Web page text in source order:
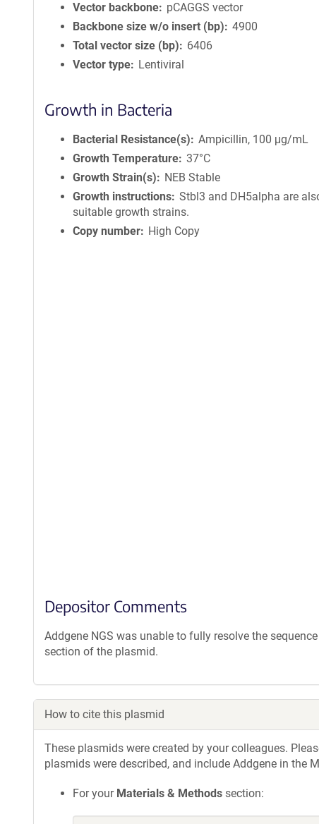
Vector backbone
pCAGGS vector
Backbone size w/o insert (bp)
4900
Total vector size (bp)
6406
Vector type
Lentiviral
Growth in Bacteria
Bacterial Resistance(s)
Ampicillin, 100 μg/mL
Growth Temperature 37°C
Growth Strain(s)
NEB Stable
Growth instructions Stbl3 and DH5alpha are
suitable growth strains.
Copy number
High Copy
Depositor Comments
Addgene NGS was unable to fully resolve the
section of the plasmid.
How to cite this plasmid
These plasmids were created by your colleagues.
plasmids were described, and include Addgene in the
For your Materials & Methods section: